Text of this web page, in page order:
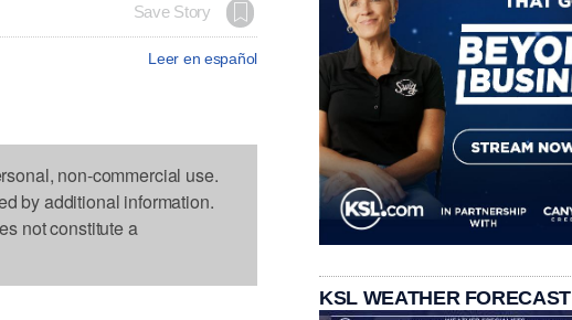
Save Story
Leer en español
non-commercial use.
by additional information.
not constitute a
KSL WEATHER FORECAST